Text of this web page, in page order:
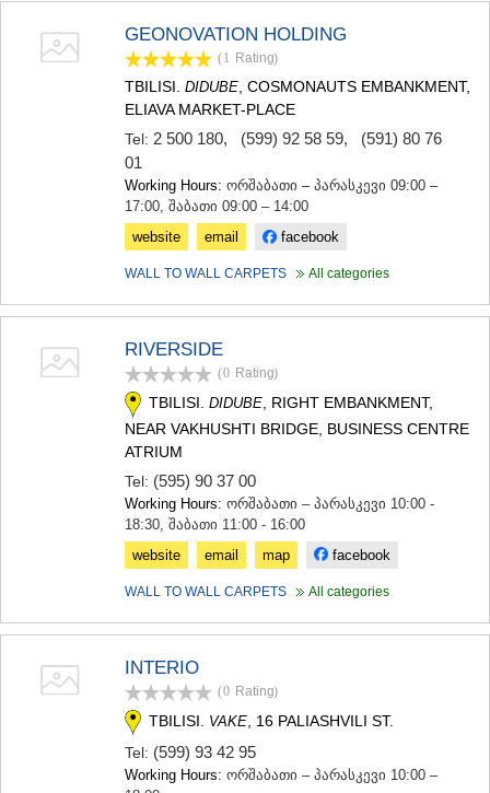
KVEMO KARTLI
TETRITSKARO
KHASHURI
GEONOVATION HOLDING
(1 Rating)
TBILISI. DIDUBE, COSMONAUTS EMBANKMENT,
ELIAVA MARKET-PLACE
Tel: 2 500 180, (599) 92 58 59, (591) 80 76
01
Working Hours: ორშაბათი – პარასკევი 09:00 –
17:00, შაბათი 09:00 – 14:00
website
email facebook
WALL TO WALL CARPETS All categories
RIVERSIDE
(0 Rating)
TBILISI. DIDUBE, RIGHT EMBANKMENT,
NEAR VAKHUSHTI BRIDGE, BUSINESS CENTRE
ATRIUM
Tel: (595) 90 37 00
Working Hours: ორშაბათი – პარასკევი 10:00 -
18:30, შაბათი 11:00 - 16:00
website
email map facebook
WALL TO WALL CARPETS All categories
INTERIO
(0 Rating)
TBILISI. VAKE , 16 PALIASHVILI ST.
Tel: (599) 93 42 95
Working Hours: ორშაბათი – პარასკევი 10:00 –